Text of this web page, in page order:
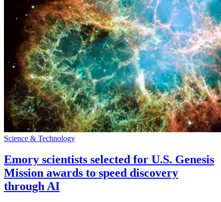
Science & Technology
Emory scientists selected for U.S. Genesis
Mission awards to speed discovery
through AI